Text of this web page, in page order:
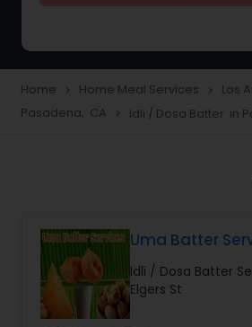
Snacks Delivery
Punjabi Food
Breakfast
Home navigate_next Home Meal Services navigate_next Los
Pasadena, CA navigate_next Idli / Dosa Batter in
Uma Batter
Idli / Dosa Batter
Elgers St